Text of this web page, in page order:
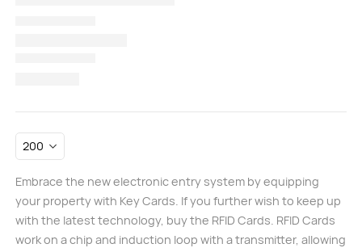
Embrace the new electronic entry system by equipping
your property with Key Cards. If you further wish to keep up
with the latest technology, buy the RFID Cards. RFID Cards
work on a chip and induction loop with a transmitter, allowing